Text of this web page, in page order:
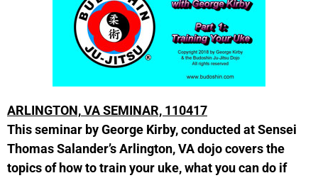
ARLINGTON,VA SEMINAR, 110417
This seminar by George Kirby, conducted at Sensei
Thomas Salander’s Arlington, VA dojo covers the
topics of how to train your uke, what you can do if